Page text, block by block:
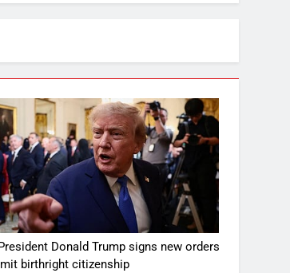
Donald Trump signs new orders
birthright citizenship